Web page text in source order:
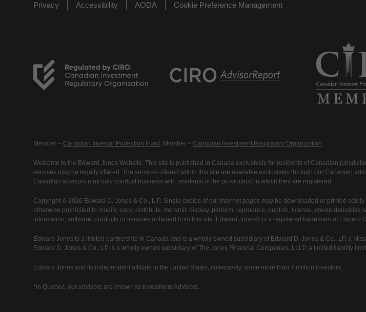
Privacy Accessibility AODA Cookie Preference Management
Member – Canadian Investor Protection Fund . Member – Canadian Investment Regulatory Organization.
Welcome to the Edward Jones Website. This site is published in Canada exclusively for residents of Canadian
services may be legally offered. The services offered within this site are available exclusively through our Canadian
Canadian advisors may only conduct business with residents of the province(s) in which they are registered.
Copyright © 2026 Edward D. Jones & Co., L.P. Single copies of our Internet pages may be downloaded or printed
otherwise prohibited to modify, copy, distribute, transmit, display, perform, reproduce, publish, license, create derivative
information, software, products or services obtained from this site. Edward Jones® is a registered trademark of Edward
Edward Jones is a limited partnership in Canada and is a wholly owned subsidiary of Edward D. Jones & Co., LP, a
Edward D. Jones & Co., LP is a wholly owned subsidiary of The Jones Financial Companies, LLLP, a limited liability
Edward Jones and its independent affiliate in the United States, collectively, serve more than 7 million investors.
*In Quebec, our advisors are known as Investment Advisors.